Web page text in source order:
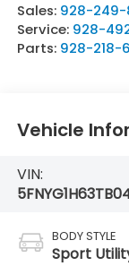
Sales: 928-249-
Service: 928-
Parts: 928-218-
Vehicle
VIN:
BODY STYLE
Sport